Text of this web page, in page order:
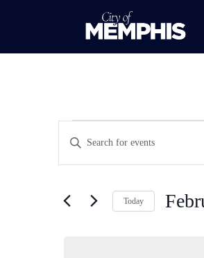
Events
Search
Views
Enter
Keyword.
for
Keyword.
Today